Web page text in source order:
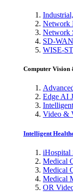
Network
Network
SD-
WISE-
Computer Vision
Edge AI
Video &
Intelligent
iHospital
Medical
Medical
Medical
OR